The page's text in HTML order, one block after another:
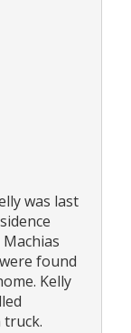
was last
found
Kelly
truck.